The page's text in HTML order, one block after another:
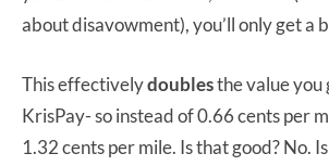
about disavowment), you’ll only get a
This effectivelydoublesthe value you
KrisPay- so instead of 0.66 cents per
1.32 cents per mile. Is that good? No.